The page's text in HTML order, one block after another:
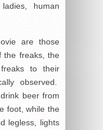
human
are those
the freaks, the
to their
observed.
beer from
foot, while the
legless, lights